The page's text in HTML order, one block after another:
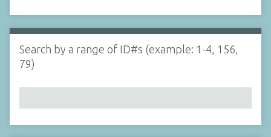
i
n
N
a
r
d
s
e
r
Search by a range of ID#s (example: 1-4, 156,
79)